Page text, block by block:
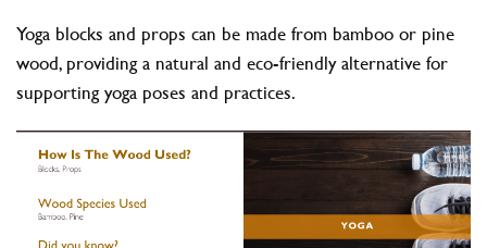
Yoga blocks and props can be made from bamboo or pine
wood, providing a natural and eco-friendly alternative for
supporting yoga poses and practices.